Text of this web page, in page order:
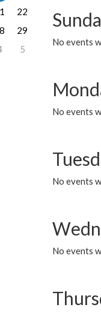
No events
No events
No events
No events
22
29
5